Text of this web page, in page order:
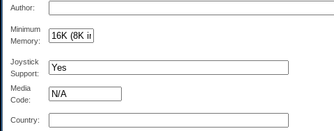
Author:
Minimum
Memory:
Joystick
Support:
Media
Code:
Country: